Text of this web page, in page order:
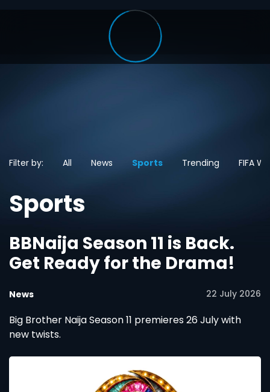
Filter by: All News Sports Trending FIFA
Sports
BBNaija Season 11 is Back.
Get Ready for the Drama!
News 22 July 2026
Big Brother Naija Season 11 premieres 26 July with
new twists.